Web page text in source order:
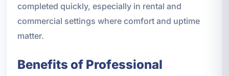
completed quickly, especially in rental and
commercial settings where comfort and uptime
matter.
Benefits of Professional